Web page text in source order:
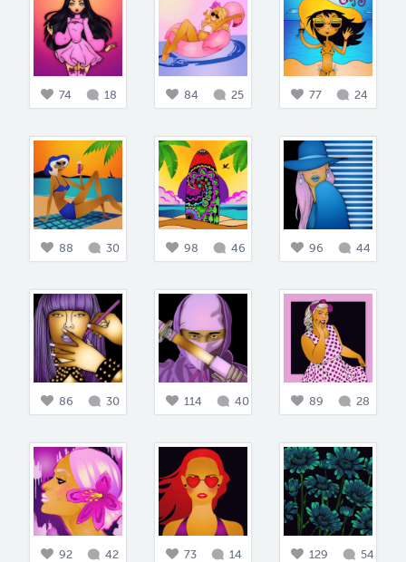
74 18 84 25 77 24
88 30 98 46 96 44
86 30 114 40 89 28
92 42 73 14 129 54